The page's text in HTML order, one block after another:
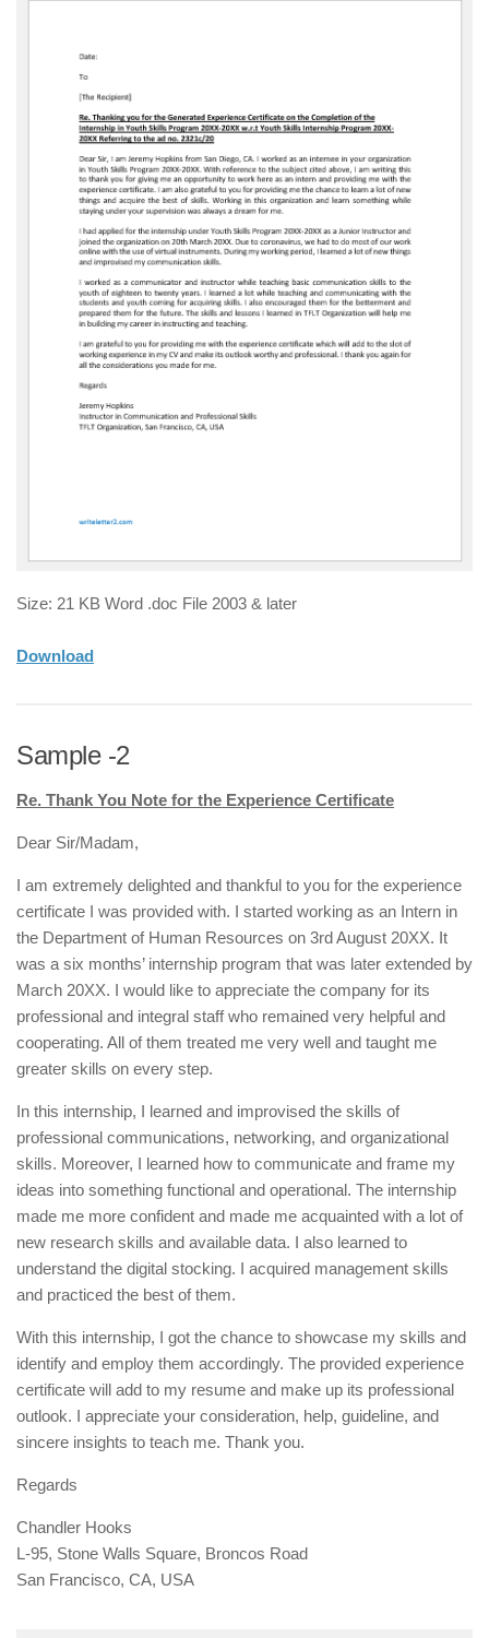
Size: 21 KB Word .doc File 2003 & later
Download
Sample -2
Re. Thank You Note for the Experience Certificate
Dear Sir/Madam,
I am extremely delighted and thankful to you for the experience
certificate I was provided with. I started working as an Intern in
the Department of Human Resources on 3rd August 20XX. It
was a six months’ internship program that was later extended by
March 20XX. I would like to appreciate the company for its
professional and integral staff who remained very helpful and
cooperating. All of them treated me very well and taught me
greater skills on every step.
In this internship, I learned and improvised the skills of
professional communications, networking, and organizational
skills. Moreover, I learned how to communicate and frame my
ideas into something functional and operational. The internship
made me more confident and made me acquainted with a lot of
new research skills and available data. I also learned to
understand the digital stocking. I acquired management skills
and practiced the best of them.
With this internship, I got the chance to showcase my skills and
identify and employ them accordingly. The provided experience
certificate will add to my resume and make up its professional
outlook. I appreciate your consideration, help, guideline, and
sincere insights to teach me. Thank you.
Regards
Chandler Hooks
L-95, Stone Walls Square, Broncos Road
San Francisco, CA, USA